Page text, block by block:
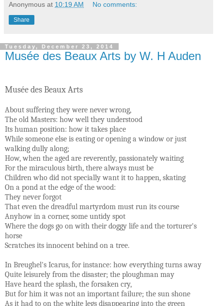
Anonymous at 10:19 AM No comments:
Share
Tuesday, December 23, 2014
Musée des Beaux Arts by W. H Auden
Musée des Beaux Arts
About suffering they were never wrong,
The old Masters: how well they understood
Its human position: how it takes place
While someone else is eating or opening a window or just
walking dully along;
How, when the aged are reverently, passionately waiting
For the miraculous birth, there always must be
Children who did not specially want it to happen, skating
On a pond at the edge of the wood:
They never forgot
That even the dreadful martyrdom must run its course
Anyhow in a corner, some untidy spot
Where the dogs go on with their doggy life and the torturer's
horse
Scratches its innocent behind on a tree.
In Breughel's Icarus, for instance: how everything turns away
Quite leisurely from the disaster; the ploughman may
Have heard the splash, the forsaken cry,
But for him it was not an important failure; the sun shone
As it had to on the white legs disappearing into the green